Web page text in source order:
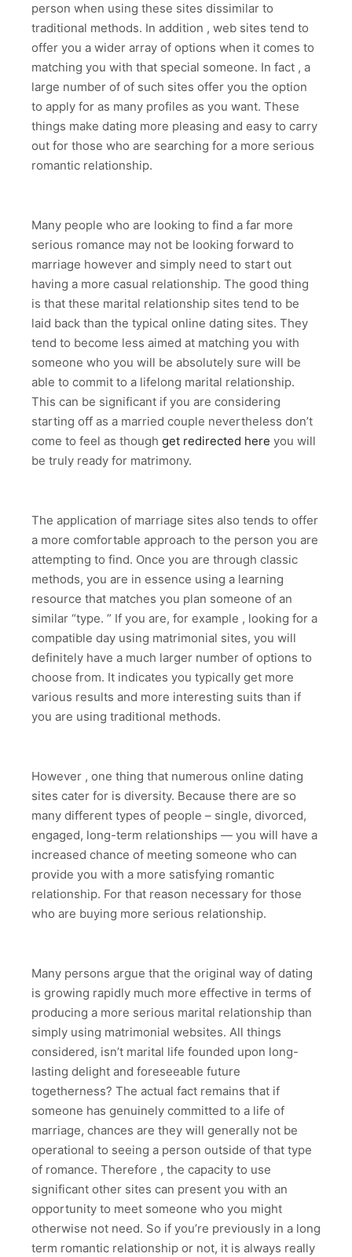
person when using these sites dissimilar to
traditional methods. In addition , web sites tend to
offer you a wider array of options when it comes to
matching you with that special someone. In fact , a
large number of of such sites offer you the option
to apply for as many profiles as you want. These
things make dating more pleasing and easy to carry
out for those who are searching for a more serious
romantic relationship.
Many people who are looking to find a far more
serious romance may not be looking forward to
marriage however and simply need to start out
having a more casual relationship. The good thing
is that these marital relationship sites tend to be
laid back than the typical online dating sites. They
tend to become less aimed at matching you with
someone who you will be absolutely sure will be
able to commit to a lifelong marital relationship.
This can be significant if you are considering
starting off as a married couple nevertheless don’t
come to feel as though get redirected here you will
be truly ready for matrimony.
The application of marriage sites also tends to offer
a more comfortable approach to the person you are
attempting to find. Once you are through classic
methods, you are in essence using a learning
resource that matches you plan someone of an
similar “type. ” If you are, for example , looking for a
compatible day using matrimonial sites, you will
definitely have a much larger number of options to
choose from. It indicates you typically get more
various results and more interesting suits than if
you are using traditional methods.
However , one thing that numerous online dating
sites cater for is diversity. Because there are so
many different types of people – single, divorced,
engaged, long-term relationships — you will have a
increased chance of meeting someone who can
provide you with a more satisfying romantic
relationship. For that reason necessary for those
who are buying more serious relationship.
Many persons argue that the original way of dating
is growing rapidly much more effective in terms of
producing a more serious marital relationship than
simply using matrimonial websites. All things
considered, isn’t marital life founded upon long-
lasting delight and foreseeable future
togetherness? The actual fact remains that if
someone has genuinely committed to a life of
marriage, chances are they will generally not be
operational to seeing a person outside of that type
of romance. Therefore , the capacity to use
significant other sites can present you with an
opportunity to meet someone who you might
otherwise not need. So if you’re previously in a long
term romantic relationship or not, it is always really